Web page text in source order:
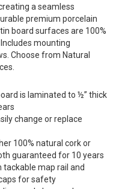
a seamless
premium porcelain
board surfaces are 100%
mounting
Choose from Natural
is laminated to ½” thick
change or replace
100% natural cork or
guaranteed for 10 years
map rail and
for safety